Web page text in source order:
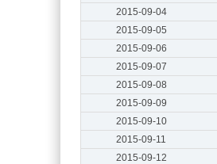
2015-09-04
2015-09-05
2015-09-06
2015-09-07
2015-09-08
2015-09-09
2015-09-10
2015-09-11
2015-09-12